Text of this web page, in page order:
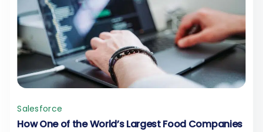
Salesforce
How One of the World’s Largest Food Companies